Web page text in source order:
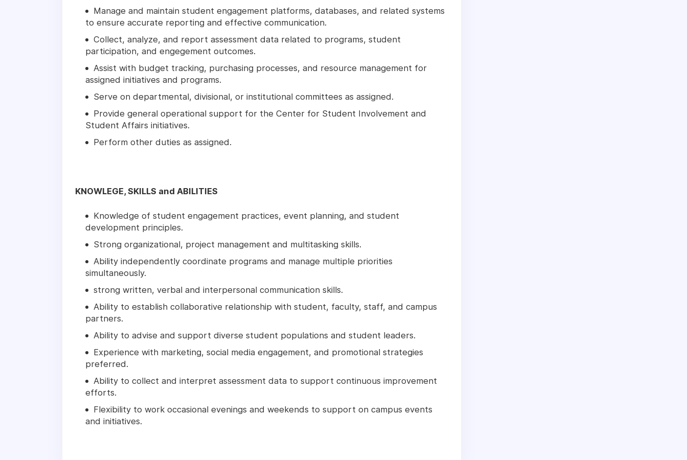
Manage and maintain student engagement platforms, databases, and related systems
to ensure accurate reporting and effective communication.
Collect, analyze, and report assessment data related to programs, student
participation, and engegement outcomes.
Assist with budget tracking, purchasing processes, and resource management for
assigned initiatives and programs.
Serve on departmental, divisional, or institutional committees as assigned.
Provide general operational support for the Center for Student Involvement and
Student Affairs initiatives.
Perform other duties as assigned.
KNOWLEGE, SKILLS and ABILITIES
Knowledge of student engagement practices, event planning, and student
development principles.
Strong organizational, project management and multitasking skills.
Ability independently coordinate programs and manage multiple priorities
simultaneously.
strong written, verbal and interpersonal communication skills.
Ability to establish collaborative relationship with student, faculty, staff, and campus
partners.
Ability to advise and support diverse student populations and student leaders.
Experience with marketing, social media engagement, and promotional strategies
preferred.
Ability to collect and interpret assessment data to support continuous improvement
efforts.
Flexibility to work occasional evenings and weekends to support on campus events
and initiatives.